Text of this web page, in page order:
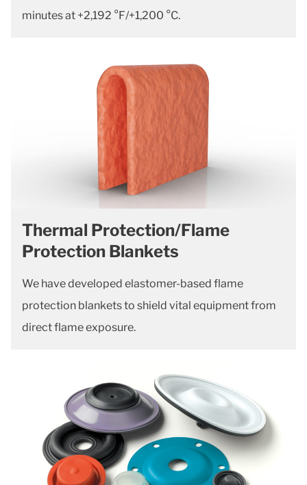
minutes at +2,192 °F/+1,200 °C.
Thermal Protection/Flame
Protection Blankets
We have developed elastomer-based flame
protection blankets to shield vital equipment from
direct flame exposure.